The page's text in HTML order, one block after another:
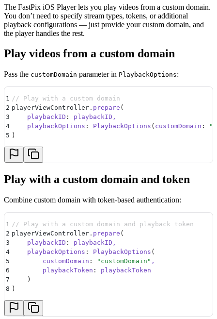
The FastPix iOS Player lets you play videos from a custom domain.
You don’t need to specify stream types, tokens, or additional
playback configurations — just provide your custom domain, and
the player handles the rest.
Play videos from a custom domain
Pass the customDomain parameter in PlaybackOptions:
1 // Play with a custom domain
2 playerViewController. prepare (
3
    playbackID
:
playbackID,
4
    playbackOptions
: PlaybackOptions ( customDomain : "
5 )
Play with a custom domain and token
Combine custom domain with token-based authentication:
1 // Play with a custom domain and playback token
2 playerViewController. prepare (
3
    playbackID
:
playbackID,
4
    playbackOptions
: PlaybackOptions (
5
        customDomain
: " customDomain " ,
6
        playbackToken
:
playbackToken
7
    )
8 )